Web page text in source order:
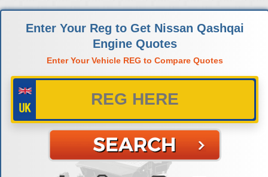
Enter Your Reg to Get Nissan Qashqai
Engine Quotes
Enter Your Vehicle REG to Compare Quotes